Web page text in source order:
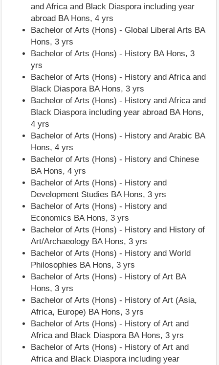
and Africa and Black Diaspora including year
abroad BA Hons, 4 yrs
Bachelor of Arts (Hons) - Global Liberal Arts BA
Hons, 3 yrs
Bachelor of Arts (Hons) - History BA Hons, 3
yrs
Bachelor of Arts (Hons) - History and Africa and
Black Diaspora BA Hons, 3 yrs
Bachelor of Arts (Hons) - History and Africa and
Black Diaspora including year abroad BA Hons,
4 yrs
Bachelor of Arts (Hons) - History and Arabic BA
Hons, 4 yrs
Bachelor of Arts (Hons) - History and Chinese
BA Hons, 4 yrs
Bachelor of Arts (Hons) - History and
Development Studies BA Hons, 3 yrs
Bachelor of Arts (Hons) - History and
Economics BA Hons, 3 yrs
Bachelor of Arts (Hons) - History and History of
Art/Archaeology BA Hons, 3 yrs
Bachelor of Arts (Hons) - History and World
Philosophies BA Hons, 3 yrs
Bachelor of Arts (Hons) - History of Art BA
Hons, 3 yrs
Bachelor of Arts (Hons) - History of Art (Asia,
Africa, Europe) BA Hons, 3 yrs
Bachelor of Arts (Hons) - History of Art and
Africa and Black Diaspora BA Hons, 3 yrs
Bachelor of Arts (Hons) - History of Art and
Africa and Black Diaspora including year